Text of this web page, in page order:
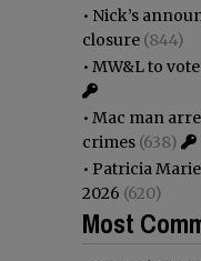
• Nick’s
closure (844)
• MW&L to
• Mac man
crimes (638)
• Patricia
2026 (620)
Most